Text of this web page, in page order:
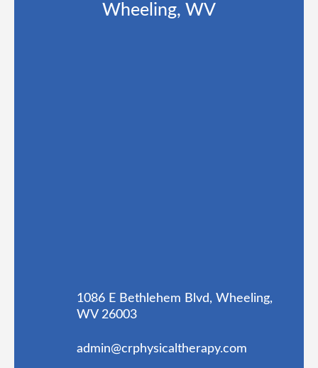
Wheeling, WV
1086 E Bethlehem Blvd, Wheeling,
WV 26003
admin@crphysicaltherapy.com